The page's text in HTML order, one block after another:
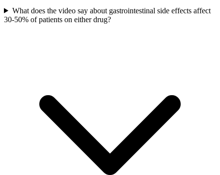
What does the video say about gastrointestinal side effects affect
30-50% of patients on either drug?